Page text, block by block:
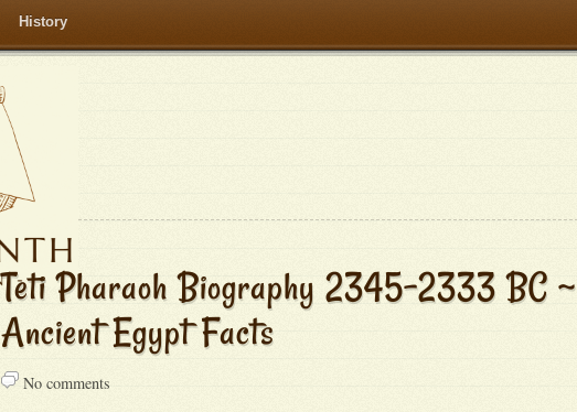
History
Teti Pharaoh Biography 2345-2333 BC ~
Ancient Egypt Facts
No comments